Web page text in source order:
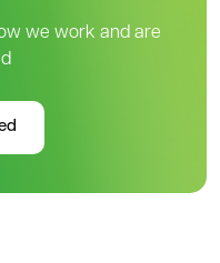
we work and are